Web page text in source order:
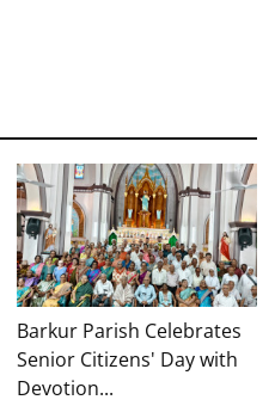
Barkur Parish Celebrates
Senior Citizens' Day with
Devotion...